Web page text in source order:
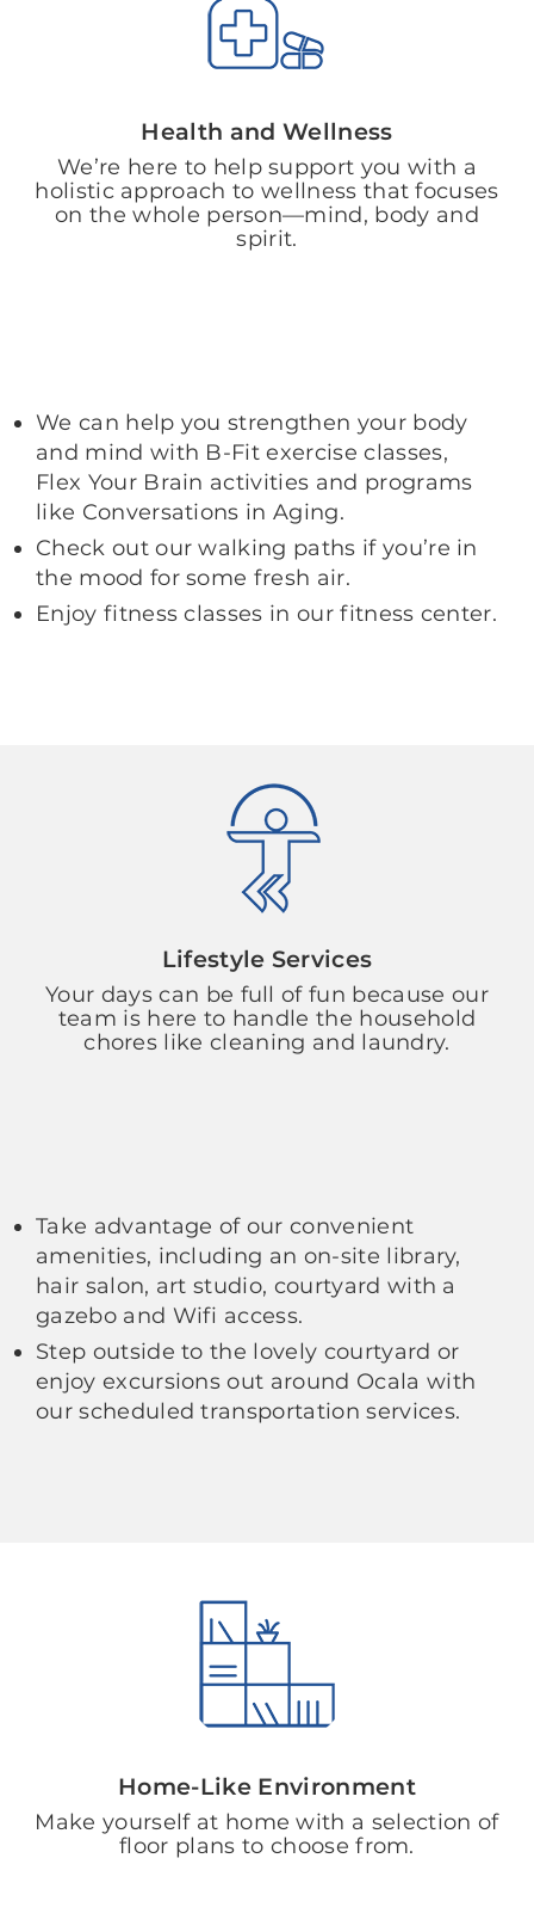
Health and Wellness
We’re here to help support you with a
holistic approach to wellness that focuses
on the whole person—mind, body and
spirit.
We can help you strengthen your body
and mind with B-Fit exercise classes,
Flex Your Brain activities and programs
like Conversations in Aging.
Check out our walking paths if you’re in
the mood for some fresh air.
Enjoy fitness classes in our fitness center.
Lifestyle Services
Your days can be full of fun because our
team is here to handle the household
chores like cleaning and laundry.
Take advantage of our convenient
amenities, including an on-site library,
hair salon, art studio, courtyard with a
gazebo and Wifi access.
Step outside to the lovely courtyard or
enjoy excursions out around Ocala with
our scheduled transportation services.
Home-Like Environment
Make yourself at home with a selection of
floor plans to choose from.